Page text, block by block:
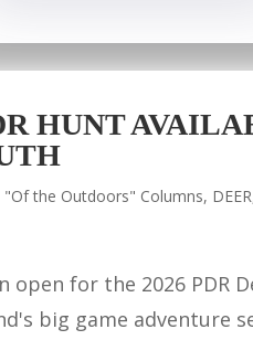
HUNT
"Of the Outdoors" Columns, DEER
open for the 2026 PDR
big game adventure